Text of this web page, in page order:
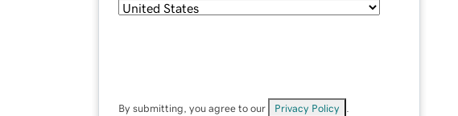
By submitting, you agree to our Privacy Policy